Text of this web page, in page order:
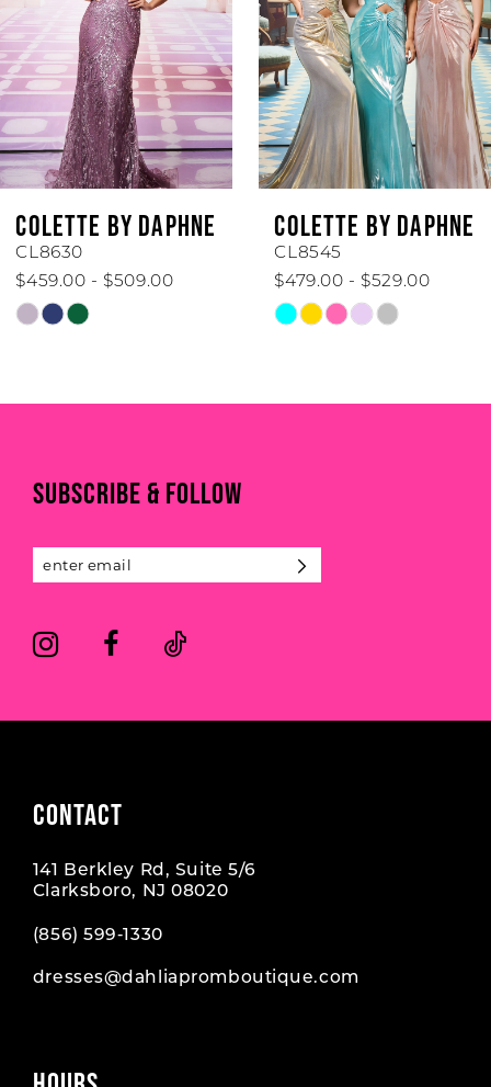
3
4
5
7
8
10
12
COLETTE BY DAPHNE
CL8545
$479.00 - $529.00
Skip
#f7d48eefbd
COLETTE BY
CL8440
$519.00 - $569.00
Skip
#5709819a69
SUBSCRIBE & FOLLOW
CONTACT
141 Berkley Rd, Suite 5/6
Clarksboro, NJ 08020
(856) 599‑1330
dresses@dahliapromboutique.com